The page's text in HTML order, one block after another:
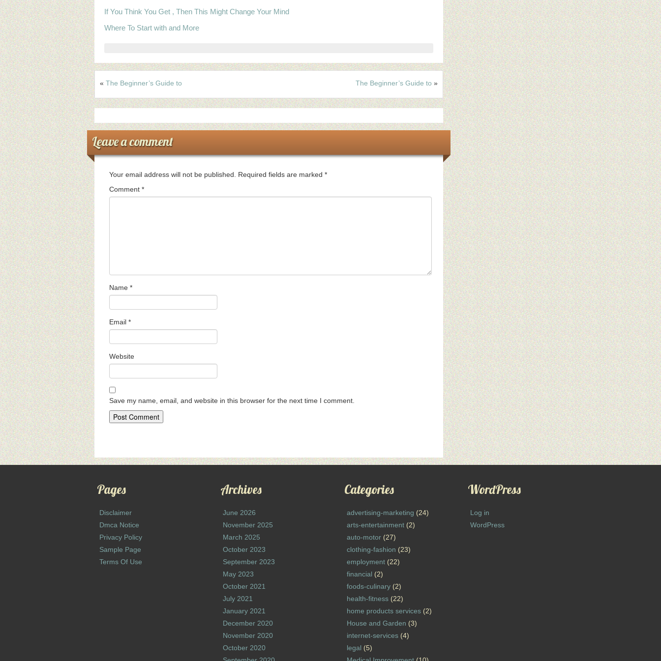
If You Think You Get , Then This Might Change Your Mind
Where To Start with and More
« The Beginner’s Guide to The Beginner’s Guide to »
Leave a comment
Your email address will not be published. Required fields are marked *
Comment *
Name *
Email *
Website
Save my name, email, and website in this browser for the next time I comment.
Pages
Disclaimer
Dmca Notice
Privacy Policy
Sample Page
Terms Of Use
Archives
June 2026
November 2025
March 2025
October 2023
September 2023
May 2023
October 2021
July 2021
January 2021
December 2020
November 2020
October 2020
Categories
advertising-marketing (24)
arts-entertainment(2)
auto-motor(27)
clothing-fashion (23)
employment(22)
financial (2)
foods-culinary(2)
health-fitness(22)
home products services(2)
House and Garden (3)
internet-services(4)
legal (5)
WordPress
Log in
WordPress